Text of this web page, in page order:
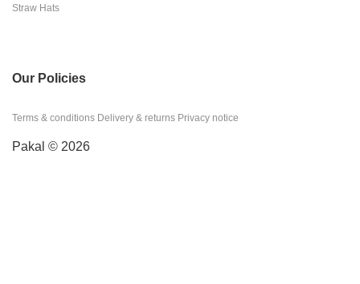
Straw Hats
Our Policies
Terms & conditions Delivery & returns Privacy notice
Pakal © 2026